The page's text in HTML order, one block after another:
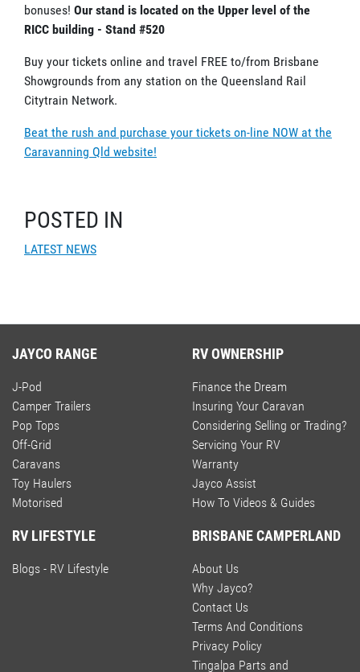
bonuses! Our stand is located on the Upper level of the
RICC building - Stand #520
Buy your tickets online and travel FREE to/from Brisbane
Showgrounds from any station on the Queensland Rail
Citytrain Network.
Beat the rush and purchase your tickets on-line NOW at the
Caravanning Qld website!
POSTED IN
LATEST NEWS
JAYCO RANGE
J-Pod
Camper Trailers
Pop Tops
Off-Grid
Caravans
Toy Haulers
Motorised
RV OWNERSHIP
Finance the Dream
Insuring Your Caravan
Considering Selling or Trading?
Servicing Your RV
Warranty
Jayco Assist
How To Videos & Guides
RV LIFESTYLE
Blogs - RV Lifestyle
BRISBANE CAMPERLAND
About Us
Why Jayco?
Contact Us
Terms And Conditions
Privacy Policy
Tingalpa Parts and